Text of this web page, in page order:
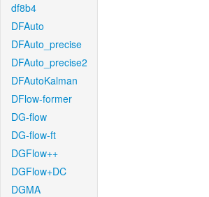
df8b4
DFAuto
DFAuto_precise
DFAuto_precise2
DFAutoKalman
DFlow-former
DG-flow
DG-flow-ft
DGFlow++
DGFlow+DC
DGMA